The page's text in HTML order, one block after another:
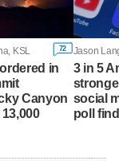
KSL 72
in
Canyon
3 in 5
social
poll